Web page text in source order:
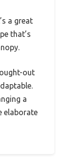
a great
that’s
out
a
elaborate